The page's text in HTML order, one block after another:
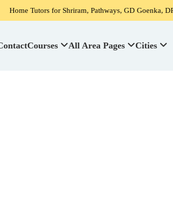
Shriram, Pathways, GD Goenka, DPS, Scottish
Courses All Area Pages Cities